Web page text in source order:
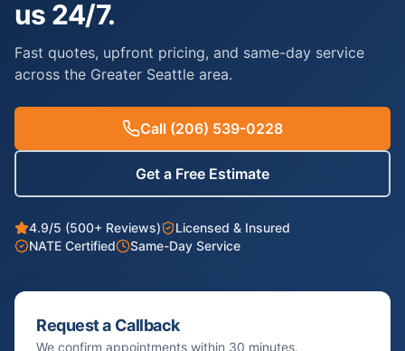
us 24/7.
Fast quotes, upfront pricing, and same-day service
across the Greater Seattle area.
Call (206) 539-0228
Get a Free Estimate
4.9/5 (500+ Reviews)
Licensed & Insured
NATE Certified
Same-Day Service
Request a Callback
We confirm appointments within 30 minutes.